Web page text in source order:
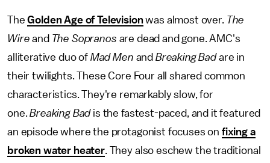
TheGolden Age of Televisionwas almost over. The
Wireand The Sopranos are dead and gone. AMC's
alliterative duo of Mad Men and Breaking Badare in
their twilights. These Core Four all shared common
characteristics. They're remarkably slow, for
one.Breaking Badis the fastest-paced, and it featured
an episode where the protagonist focuses on fixing a
broken water heater. They also eschew the traditional